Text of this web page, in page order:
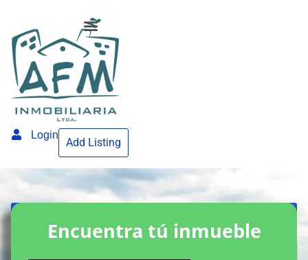
Login
Add Listing
Encuentra tú inmueble